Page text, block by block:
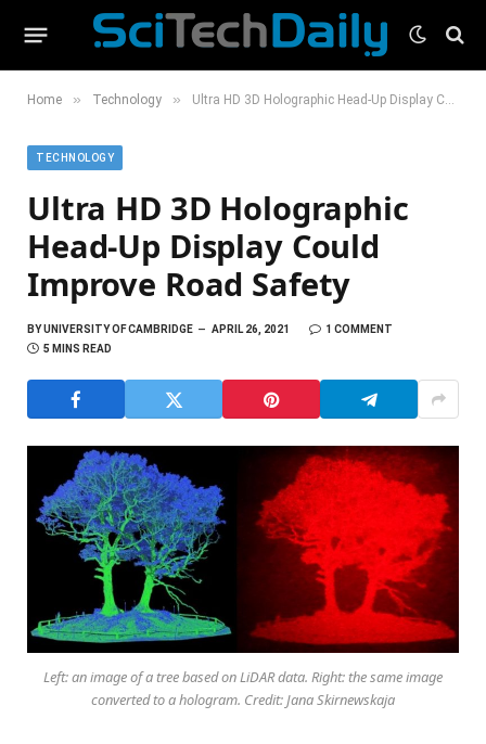
Home » Technology » Ultra HD 3D Holographic Head-Up Display Could Improve Road Safety
TECHNOLOGY
Ultra HD 3D Holographic
Head-Up Display Could
Improve Road Safety
BYUNIVERSITY OF CAMBRIDGE APRIL 26, 2021
1 COMMENT
5 MINS READ
Left: an image of a tree based on LiDAR data. Right: the same image
converted to a hologram. Credit: Jana Skirnewskaja